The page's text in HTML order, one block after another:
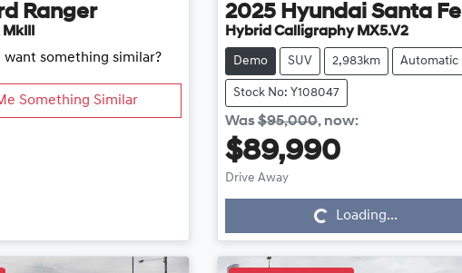
Ranger
want something similar?
Something Similar
2025 Hyundai Santa Fe
Hybrid Calligraphy MX5.V2
Demo SUV 2,983km Automatic
Stock No: Y108047
Was$95,000, now:
$89,990
Drive Away Loading...Loading...